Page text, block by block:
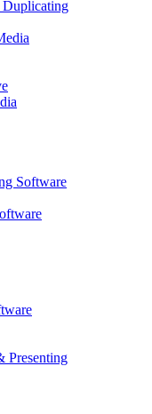
Software
Presenting